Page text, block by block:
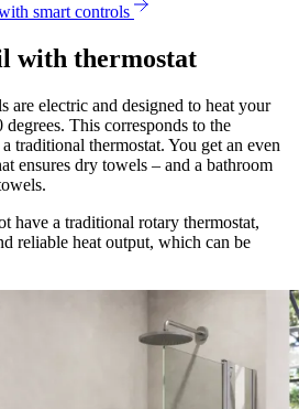
smart controls
with thermostat
are electric and designed to heat your
This corresponds to the
traditional thermostat. You get an even
ensures dry towels – and a bathroom
have a traditional rotary thermostat,
reliable heat output, which can be